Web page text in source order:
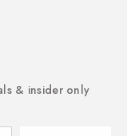
& insider only